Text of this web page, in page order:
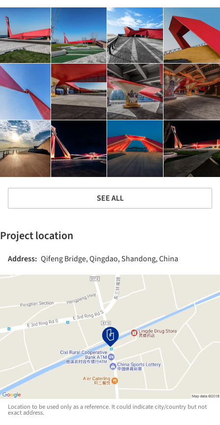
SEE ALL
Project location
Address: Qifeng Bridge, Qingdao, Shandong, China
Location to be used only as a reference. It could indicate city/country but not
exact address.